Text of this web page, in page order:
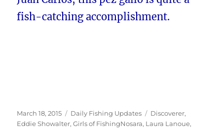
fish-catching accomplishment.
Posted
on
March 18, 2015 Categories
Daily Fishing Updates Tags
Discoverer,
Eddie Showalter,Girls of FishingNosara, Laura Lanoue,